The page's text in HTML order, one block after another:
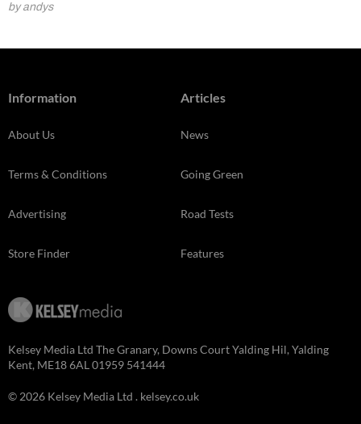
by andys
Information
About Us
Terms & Conditions
Advertising
Store Finder
Articles
News
Going Green
Road Tests
Features
Kelsey Media Ltd The Granary, Downs Court Yalding Hil, Yalding
Kent, ME18 6AL 01959 541444
© 2026 Kelsey Media Ltd . kelsey.co.uk